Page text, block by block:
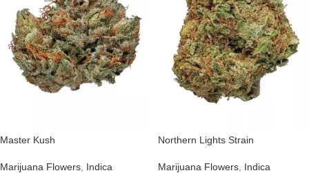
Master Kush
Marijuana Flowers Indica
Northern Lights Strain
Marijuana Flowers Indica